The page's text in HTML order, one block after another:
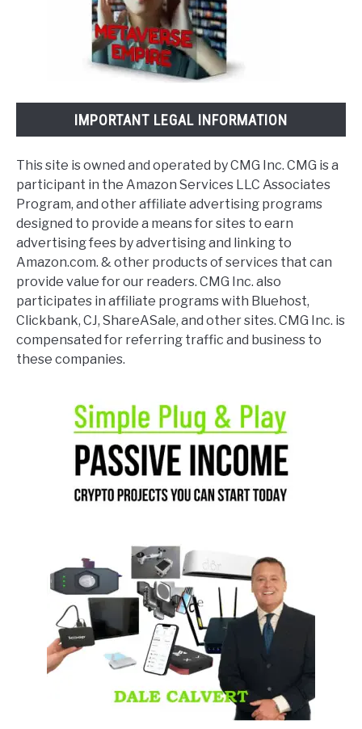
IMPORTANT LEGAL INFORMATION
This site is owned and operated by CMG Inc. CMG is a
participant in the Amazon Services LLC Associates
Program, and other affiliate advertising programs
designed to provide a means for sites to earn
advertising fees by advertising and linking to
Amazon.com. & other products of services that can
provide value for our readers. CMG Inc. also
participates in affiliate programs with Bluehost,
Clickbank, CJ, ShareASale, and other sites. CMG Inc. is
compensated for referring traffic and business to
these companies.